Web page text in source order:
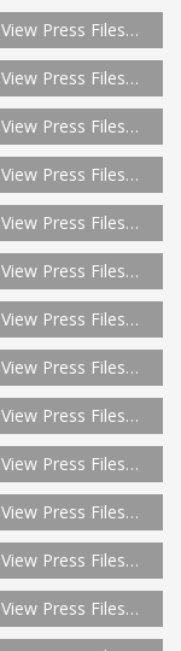
View Press Files…
View Press Files…
View Press Files…
View Press Files…
View Press Files…
View Press Files…
View Press Files…
View Press Files…
View Press Files…
View Press Files…
View Press Files…
View Press Files…
View Press Files…